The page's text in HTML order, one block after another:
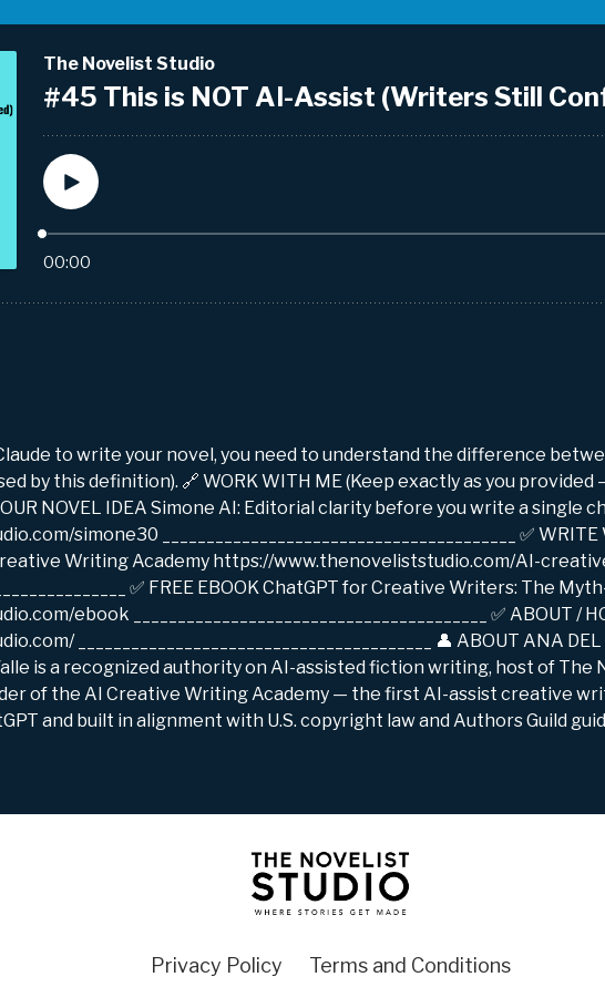
to write your novel, you need to understand the difference
by this definition). 🔗 WORK WITH ME (Keep exactly as you provided
NOVEL IDEA Simone AI: Editorial clarity before you write a single
simone30 ________________________________________ ✅
Writing Academy https://www.thenoveliststudio.com/AI-
✅ FREE EBOOK ChatGPT for Creative Writers: The
ebook ________________________________________ ✅ ABOUT /
________________________________________ 👤 ABOUT ANA
is a recognized authority on AI-assisted fiction writing, host of The
of the AI Creative Writing Academy — the first AI-assist creative
and built in alignment with U.S. copyright law and Authors Guild
Privacy Policy Terms and Conditions